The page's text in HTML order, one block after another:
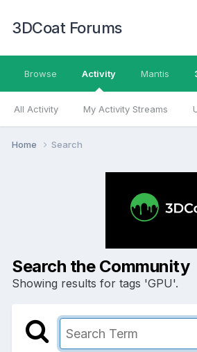
3DCoat Forums
Browse Activity
All Activity My Activity Streams
Mantis
Home Search
Search the Community
Showing results for tags 'GPU'.